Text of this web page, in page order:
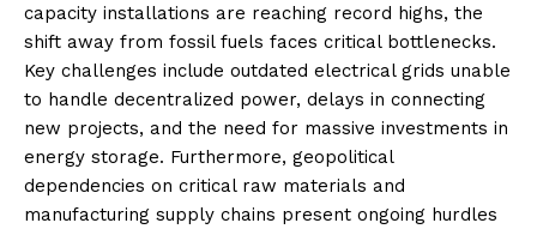
capacity installations are reaching record highs, the
shift away from fossil fuels faces critical bottlenecks.
Key challenges include outdated electrical grids unable
to handle decentralized power, delays in connecting
new projects, and the need for massive investments in
energy storage. Furthermore, geopolitical
dependencies on critical raw materials and
manufacturing supply chains present ongoing hurdles